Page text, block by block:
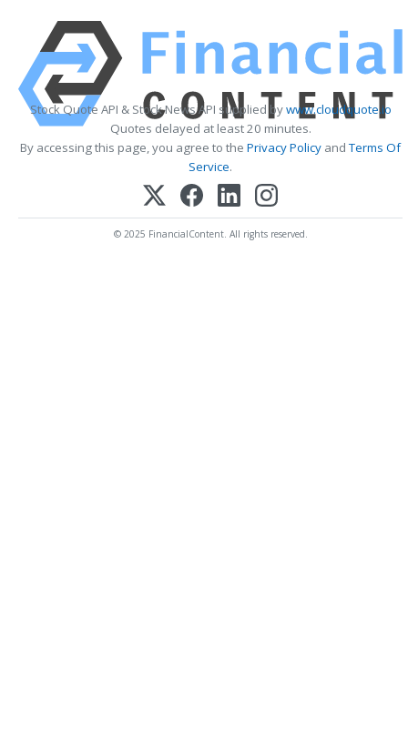
Stock Quote API & Stock News API supplied bywww.cloudquote.io
Quotes delayed at least 20 minutes.
By accessing this page, you agree to the Privacy Policy andTerms Of
Service.
© 2025 FinancialContent. All rights reserved.